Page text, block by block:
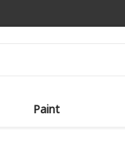
Paint